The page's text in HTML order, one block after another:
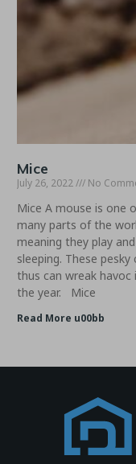
Mice
July 26, 2022 No
Mice A mouse is one
many parts of the
meaning they play
sleeping. These
thus can wreak
the year. Mice
Read More u00bb